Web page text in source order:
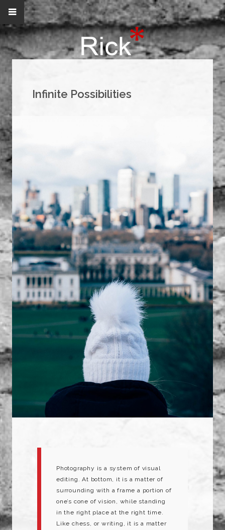
Infinite Possibilities
Photography is a system of visual
editing. At bottom, it is a matter of
surrounding with a frame a portion of
one’s cone of vision, while standing
in the right place at the right time.
Like chess, or writing, it is a matter